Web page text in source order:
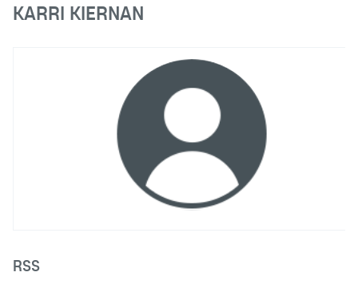
KARRI KIERNAN
RSS